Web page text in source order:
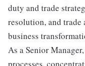
duty and trade
resolution, and
business
As a Senior